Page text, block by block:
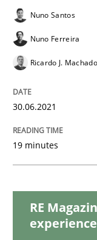
It seems
READ ARTICLE
Nuno Santos
Nuno Ferreira
Ricardo J. Machado
30.06.2021
19 minutes
RE